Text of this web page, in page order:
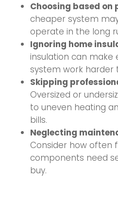
Choosing based on
cheaper system
operate in the long
Ignoring home
insulation can make
system work harder
Skipping
Oversized or
to uneven heating
bills.
Neglecting
Consider how often
components need
buy.